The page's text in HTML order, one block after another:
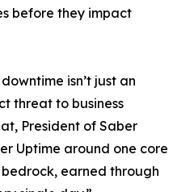
before they impact
isn’t just an
threat to business
President of Saber
Uptime around one core
earned through